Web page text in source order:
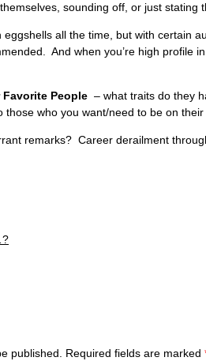
sounding off, or just stating
eggshells all the time, but with certain
And when you’re high profile
People – what traits do they
those who you want/need to be on
remarks? Career derailment
published. Required fields are marked